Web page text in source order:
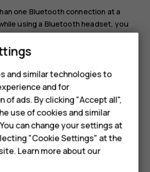
kids
M
one Bluetooth connection at a
using a Bluetooth headset, you
to another phone.
Connected devices
is switched on in both phones
are visible to each other.
you want to send, and tap
Bluetooth devices, tap your
and similar technologies to
and for
of ads. By clicking "Accept all",
use of cookies and similar
can change your settings at
"Cookie Settings" at the
Learn more about our